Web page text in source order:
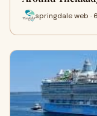
springdale web ·